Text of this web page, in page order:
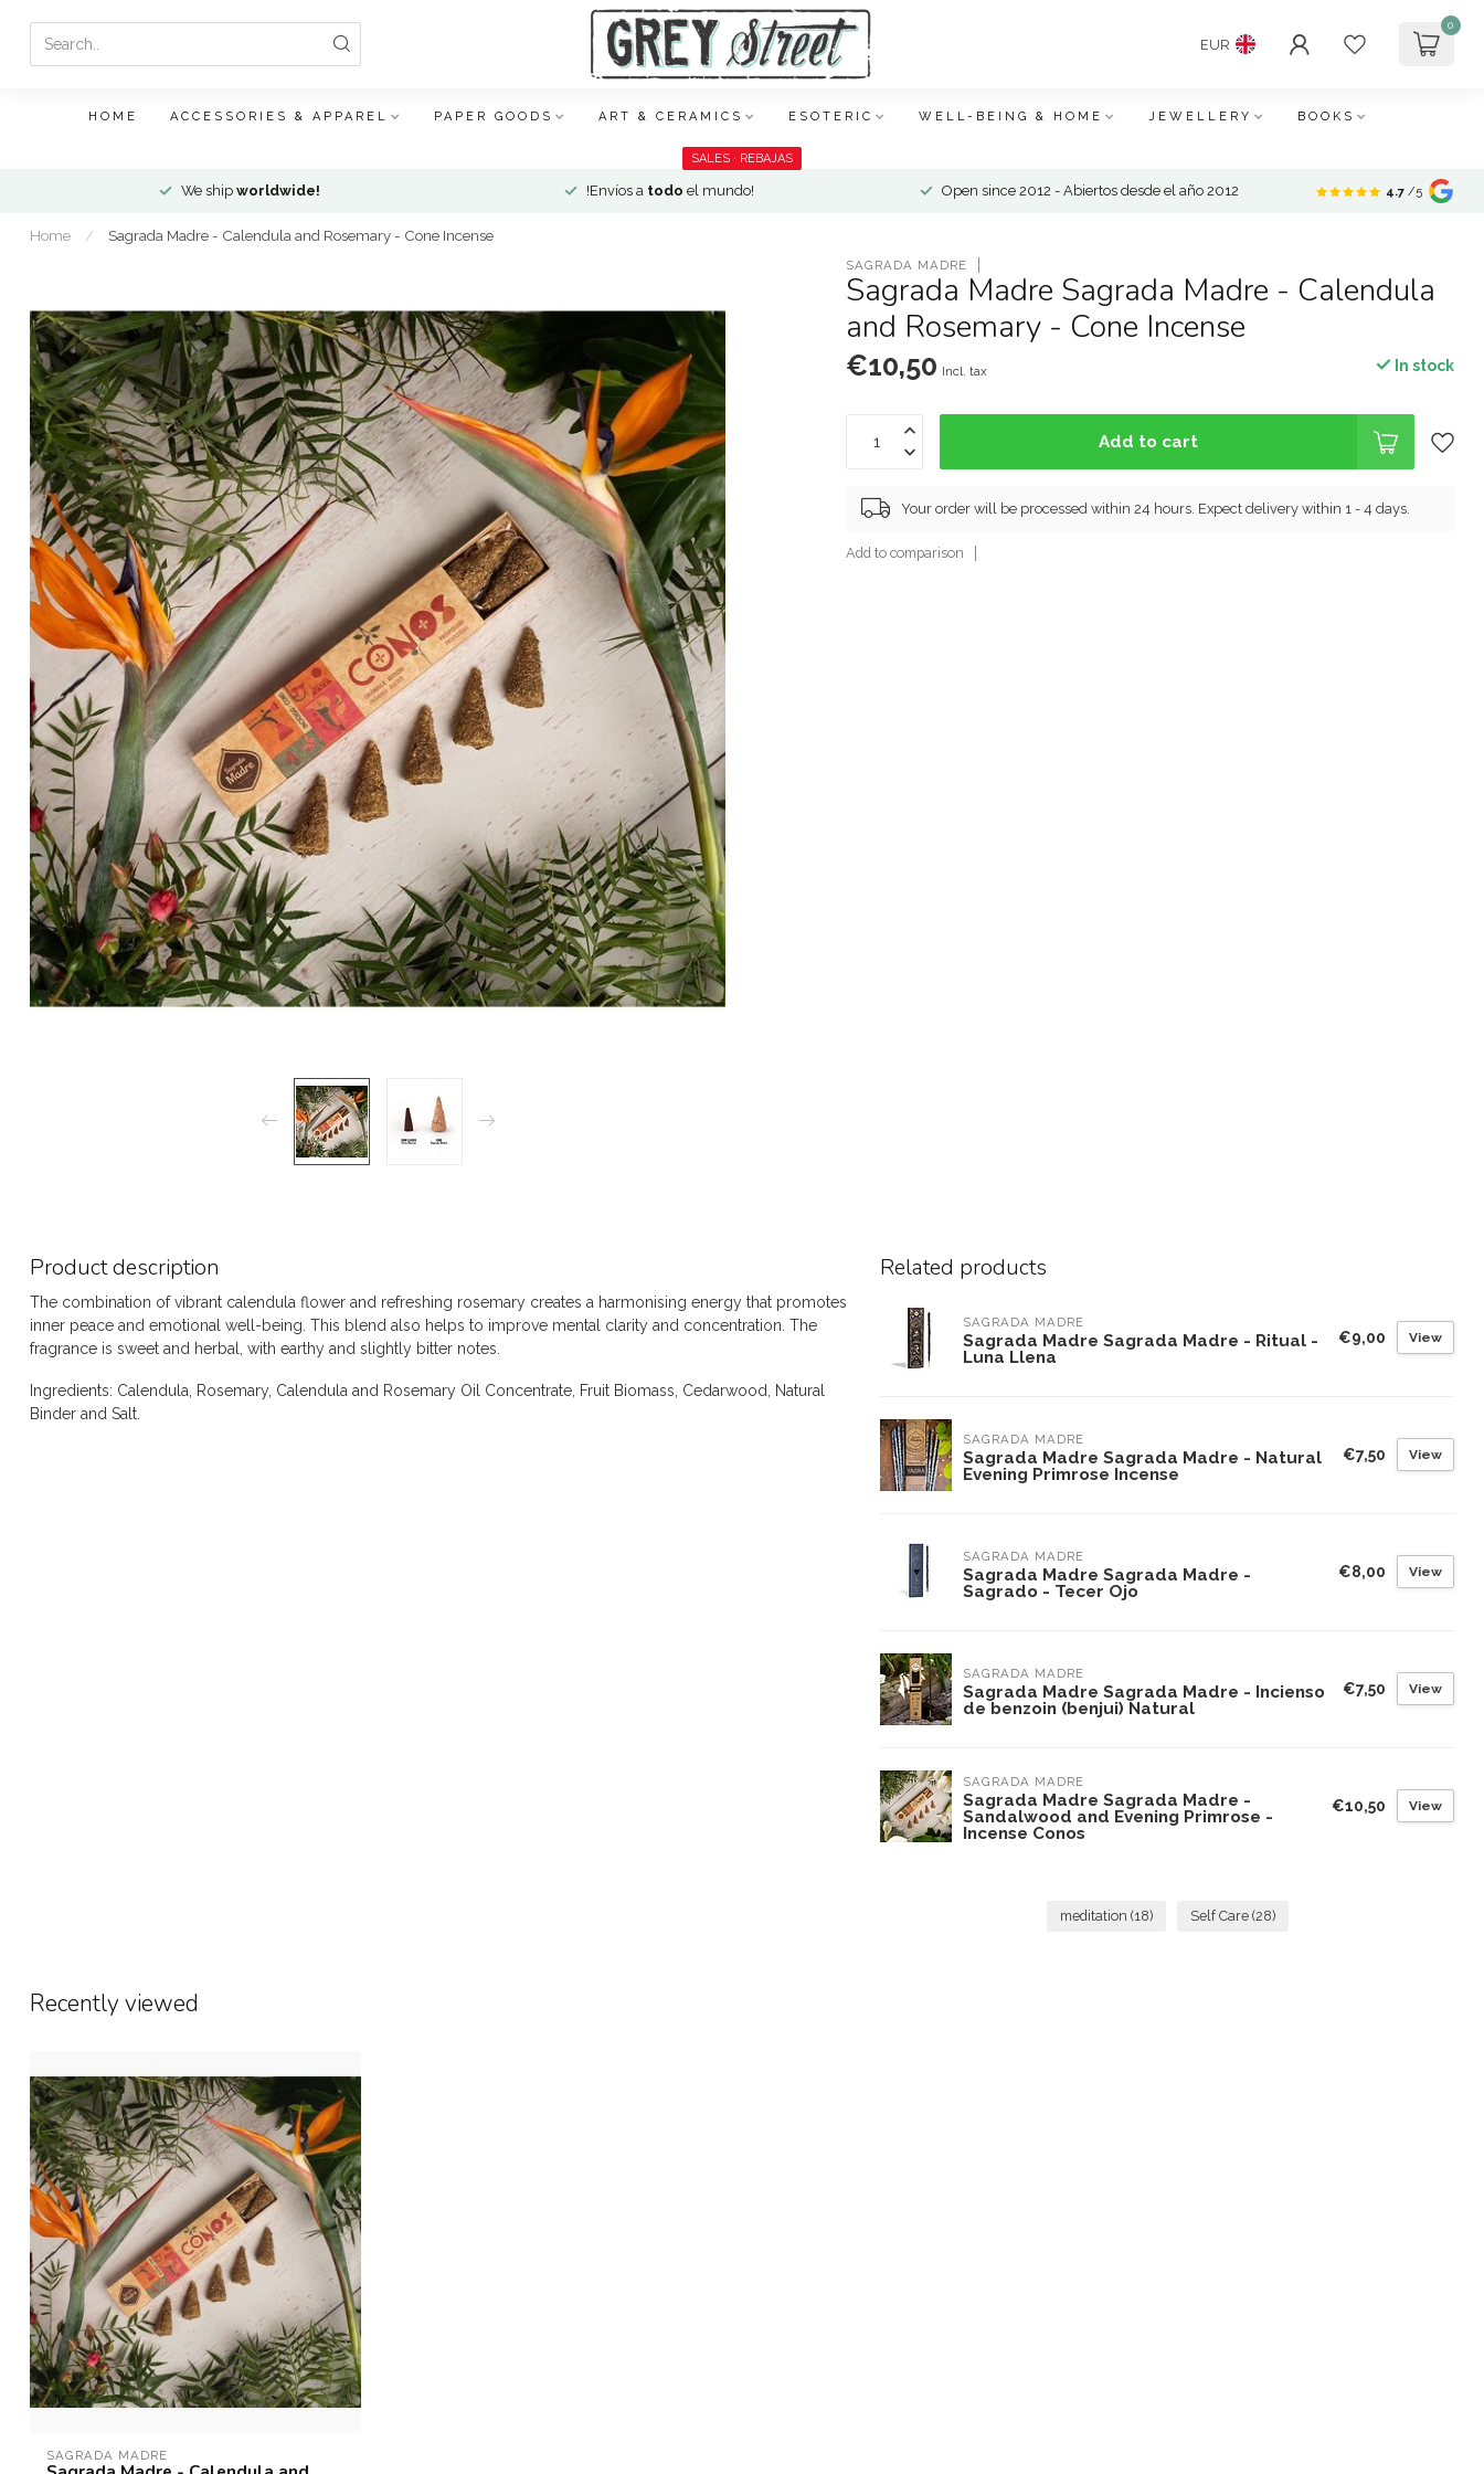
EUR
0
HOME ACCESSORIES & APPAREL PAPER GOODS ART & CERAMICS ESOTERIC WELL-BEING & HOME JEWELLERY BOOKS
SALES · REBAJAS
We ship worldwide! !Envíos a todo el mundo! Open since 2012 - Abiertos desde el año 2012 4.7 /5
Home / Sagrada Madre - Calendula and Rosemary - Cone Incense
SAGRADA MADRE
Sagrada Madre Sagrada Madre - Calendula
and Rosemary - Cone Incense
€10,50 Incl. tax In stock
Add to cart
Your order will be processed within 24 hours. Expect delivery within 1 - 4 days.
Add to comparison
Product description
The combination of vibrant calendula flower and refreshing rosemary creates a harmonising energy that promotes
inner peace and emotional well-being. This blend also helps to improve mental clarity and concentration. The
fragrance is sweet and herbal, with earthy and slightly bitter notes.
Ingredients: Calendula, Rosemary, Calendula and Rosemary Oil Concentrate, Fruit Biomass, Cedarwood, Natural
Binder and Salt.
Related products
SAGRADA MADRE
Sagrada Madre Sagrada Madre - Ritual -
Luna Llena
€9,00 View
SAGRADA MADRE
Sagrada Madre Sagrada Madre - Natural
Evening Primrose Incense
€7,50 View
SAGRADA MADRE
Sagrada Madre Sagrada Madre -
Sagrado - Tecer Ojo
€8,00 View
SAGRADA MADRE
Sagrada Madre Sagrada Madre - Incienso
de benzoin (benjui) Natural
€7,50 View
SAGRADA MADRE
Sagrada Madre Sagrada Madre -
Sandalwood and Evening Primrose -
Incense Conos
€10,50 View
meditation (18) Self Care (28)
Recently viewed
SAGRADA MADRE